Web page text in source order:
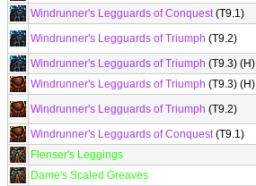
Windrunner's Legguards of Conquest(T9.1)
Windrunner's Legguards of Triumph (T9.2)
Windrunner's Legguards of Triumph (T9.3) (H)
Windrunner's Legguards of Triumph (T9.3) (H)
Windrunner's Legguards of Triumph (T9.2)
Windrunner's Legguards of Conquest(T9.1)
Flenser's Leggings
Dame's Scaled Greaves